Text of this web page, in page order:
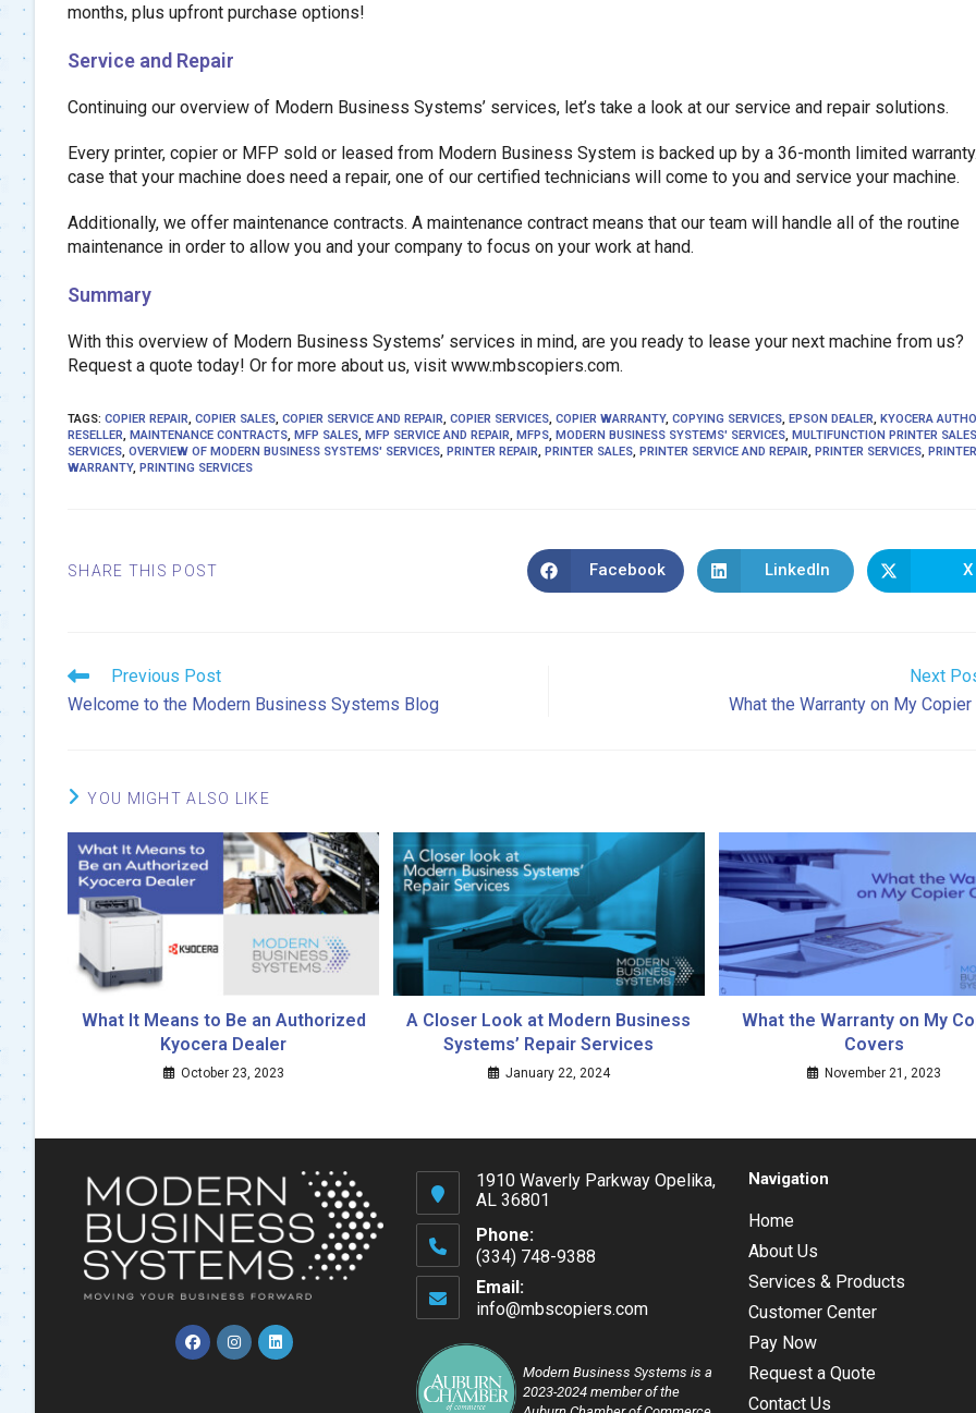
months, plus upfront purchase options!
Service and Repair
Continuing our overview of Modern Business Systems’ services, let’s take a look at our service and repair solutions.
Every printer, copier or MFP sold or leased from Modern Business System is backed up by a 36-month limited
case that your machine does need a repair, one of our certified technicians will come to you and service your machine.
Additionally, we offer maintenance contracts. A maintenance contract means that our team will handle all of the routine
maintenance in order to allow you and your company to focus on your work at hand.
Summary
With this overview of Modern Business Systems’ services in mind, are you ready to lease your next machine from us?
Request a quote today! Or for more about us, visit www.mbscopiers.com.
TAGS: COPIER REPAIR, COPIER SALES, COPIER SERVICE AND REPAIR, COPIER SERVICES, COPIER WARRANTY, COPYING SERVICES, EPSON DEALER, KYOCERA
RESELLER, MAINTENANCE CONTRACTS, MFP SALES, MFP SERVICE AND REPAIR, MFPS, MODERN BUSINESS SYSTEMS' SERVICES, MULTIFUNCTION PRINTER SALES
SERVICES, OVERVIEW OF MODERN BUSINESS SYSTEMS' SERVICES, PRINTER REPAIR, PRINTER SALES, PRINTER SERVICE AND REPAIR, PRINTER SERVICES, PRINTER
WARRANTY, PRINTING SERVICES
SHARE THIS POST
Opens
in
Facebook
Opens
in
LinkedIn
in
X
Read
more
articles
Previous Post
Welcome to the Modern Business Systems Blog
Next
What the Warranty on My
YOU MIGHT ALSO LIKE
What It Means to Be an Authorized
Kyocera Dealer
October 23, 2023
A Closer Look at Modern Business
Systems’ Repair Services
January 22, 2024
What the Warranty on My
Covers
November 21, 2023
1910 Waverly Parkway Opelika,
AL 36801
Phone:
(334) 748-9388
in
your
Email:
info@mbscopiers.comOpens
application
Modern Business Systems is a
2023-2024 member of the
Navigation
Home
About Us
Services & Products
Customer Center
Pay Now
Request a Quote
Contact Us